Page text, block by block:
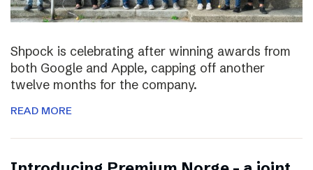
Shpock is celebrating after winning awards from
both Google and Apple, capping off another
twelve months for the company.
READ MORE